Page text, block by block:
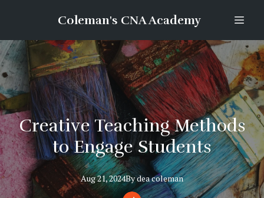
Coleman's CNA Academy
Creative Teaching Methods
to Engage Students
Aug 21, 2024Bydeacoleman